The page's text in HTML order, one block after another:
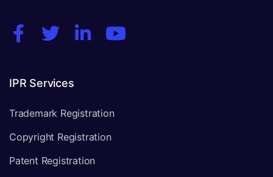
IPR Services
Trademark Registration
Copyright Registration
Patent Registration